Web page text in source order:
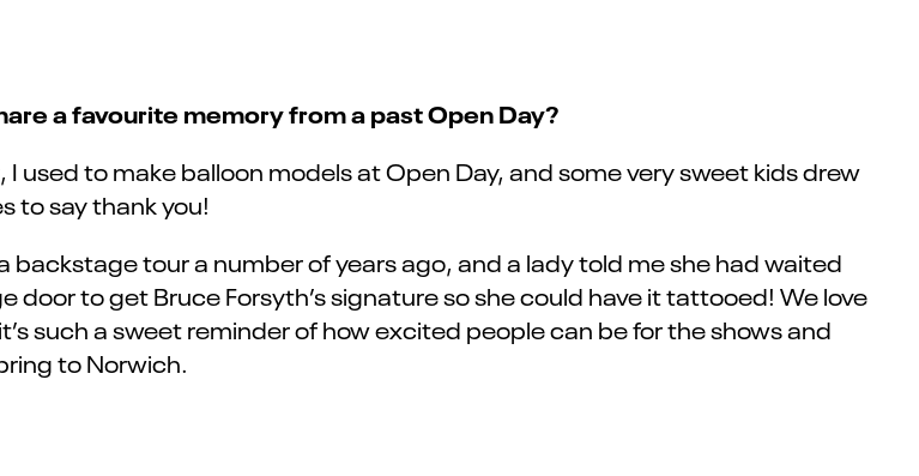
a favourite memory from a past Open Day?
I used to make balloon models at Open Day, and some very sweet kids drew
to say thank you!
backstage tour a number of years ago, and a lady told me she had waited
door to get Bruce Forsyth’s signature so she could have it tattooed! We love
such a sweet reminder of how excited people can be for the shows and
to Norwich.